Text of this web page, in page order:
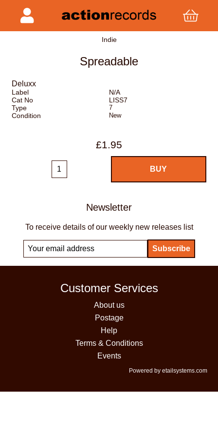
Indie
Spreadable
Deluxx
Label
N/A
Cat No
LISS7
Type
7
Condition New
£1.95
Newsletter
To receive details of our weekly new releases list
Customer Services
About us
Postage
Help
Terms & Conditions
Events
Powered by etailsystems.com